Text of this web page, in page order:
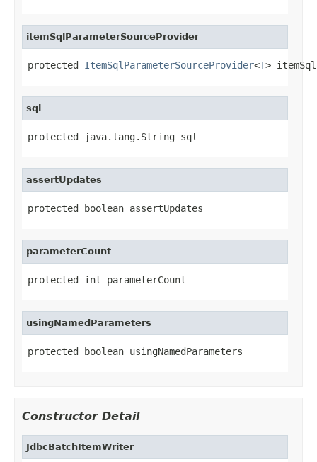
itemSqlParameterSourceProvider
protected ItemSqlParameterSourceProvider<T>
sql
protected java.lang.String sql
assertUpdates
protected boolean assertUpdates
parameterCount
protected int parameterCount
usingNamedParameters
protected boolean usingNamedParameters
Constructor Detail
JdbcBatchItemWriter